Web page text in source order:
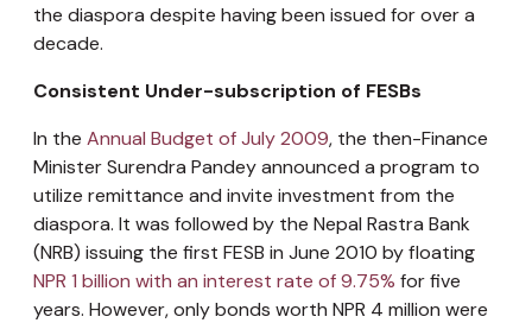
the diaspora despite having been issued for over a
decade.
Consistent Under-subscription of FESBs
In the Annual Budget of July 2009, the then-Finance
Minister Surendra Pandey announced a program to
utilize remittance and invite investment from the
diaspora. It was followed by the Nepal Rastra Bank
(NRB) issuing the first FESB in June 2010 by floating
NPR 1 billion with an interest rate of 9.75% for five
years. However, only bonds worth NPR 4 million were